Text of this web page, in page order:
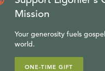
Mission
Your generosity fuels
world.
ONE-TIME GIFT